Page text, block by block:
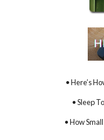
• Here’s
• Sleep
• How